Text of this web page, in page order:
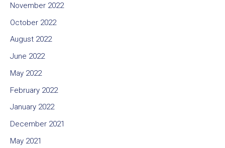
November 2022
October 2022
August 2022
June 2022
May 2022
February 2022
January 2022
December 2021
May 2021